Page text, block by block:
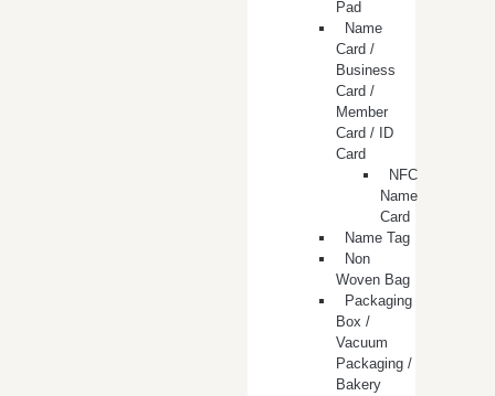
Pad
Name
Card /
Business
Card /
Member
Card / ID
Card
NFC
Name
Card
Name Tag
Non
Woven Bag
Packaging
Box /
Vacuum
Packaging /
Bakery